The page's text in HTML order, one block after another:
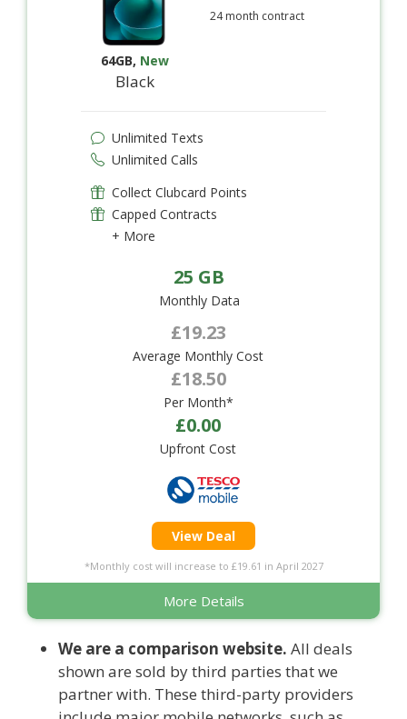
64GB, New
Black
24 month contract
Unlimited Texts
Unlimited Calls
Collect Clubcard Points
Capped Contracts
+ More
25 GB
Monthly Data
£19.23
Average Monthly Cost
£18.50
Per Month*
£0.00
Upfront Cost
View Deal
*Monthly cost will increase to £19.61 in April 2027
More Details
We are a comparison website. All deals
shown are sold by third parties that we
partner with. These third-party providers